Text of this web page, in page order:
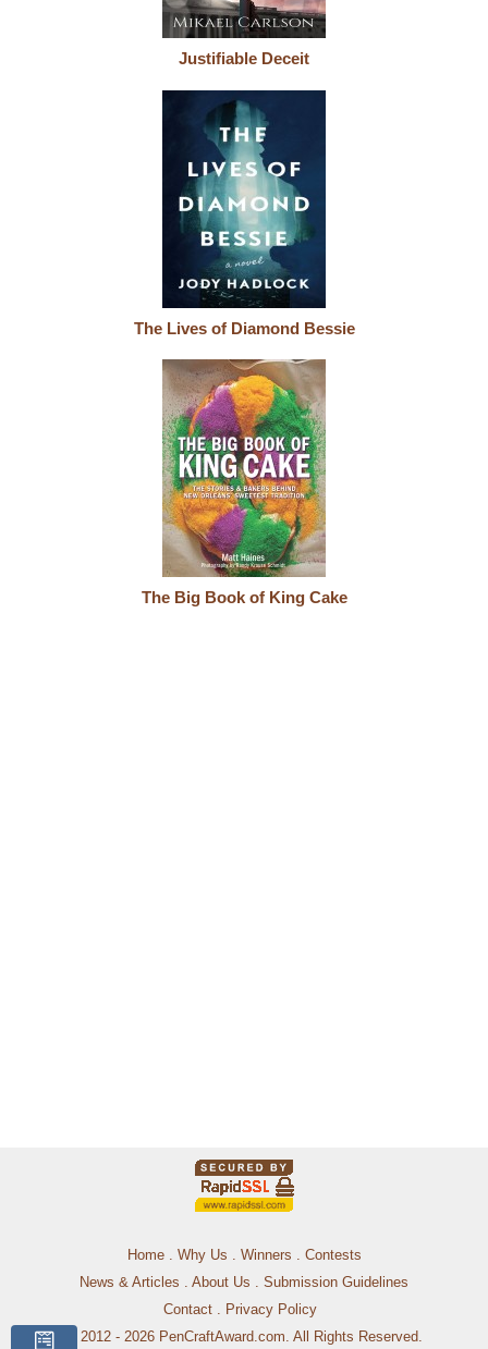
Justifiable Deceit
The Lives of Diamond Bessie
The Big Book of King Cake
Home. Why Us Winners
Contests
News & Articles
About Us
Submission Guidelines
Contact.
Privacy Policy
© 2012 - 2026 PenCraftAward.com. All Rights Reserved.